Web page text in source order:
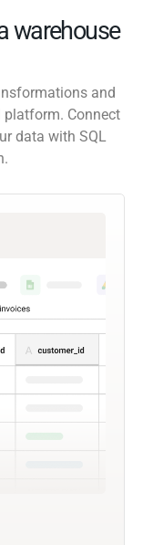
warehouse
and
platform. Connect
data with SQL